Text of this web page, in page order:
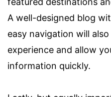
A well-designed blog
easy navigation will
experience and allow
information quickly.